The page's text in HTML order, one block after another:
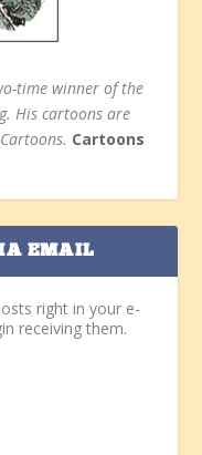
time winner of the
His cartoons are
Cartoons
EMAIL
right in your e-
receiving them.